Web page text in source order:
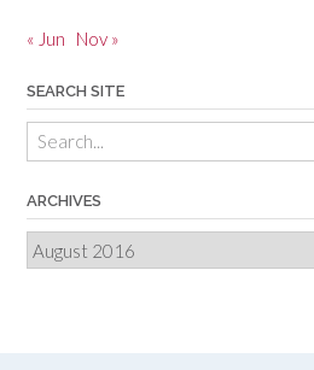
« Jun Nov »
SEARCH SITE
ARCHIVES
Archives